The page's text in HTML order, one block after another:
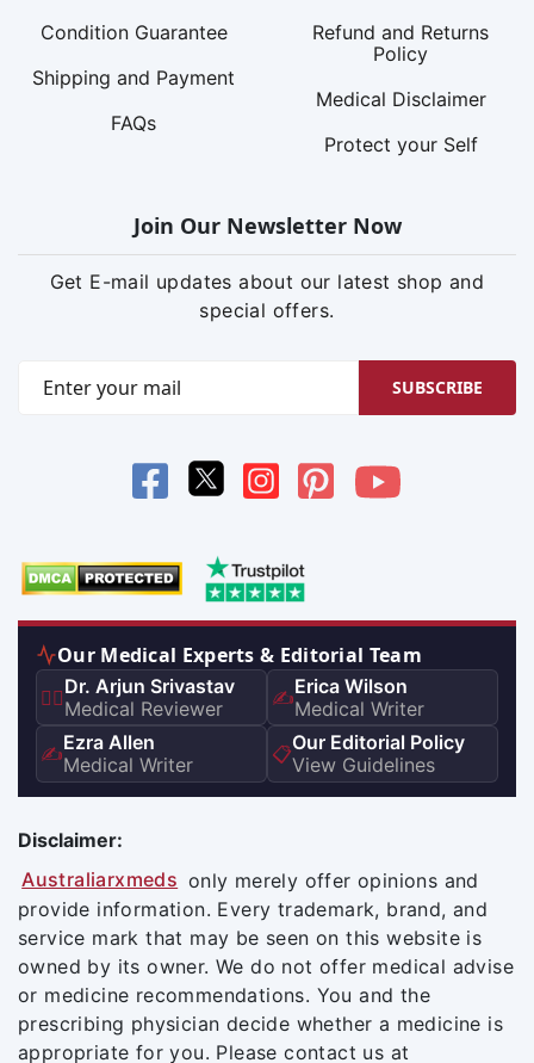
Condition Guarantee
Shipping and Payment
FAQs
Refund and Returns
Policy
Medical Disclaimer
Protect your Self
Join Our Newsletter Now
Get E-mail updates about our latest shop and
special offers.
SUBSCRIBE
Our Medical Experts & Editorial Team
👨‍⚕️Dr. Arjun Srivastav
Medical Reviewer
✍️Erica Wilson
Medical Writer
✍️Ezra Allen
Medical Writer
📋Our Editorial Policy
View Guidelines
Disclaimer:
Australiarxmeds only merely offer opinions and
provide information. Every trademark, brand, and
service mark that may be seen on this website is
owned by its owner. We do not offer medical advise
or medicine recommendations. You and the
prescribing physician decide whether a medicine is
appropriate for you. Please contact us at